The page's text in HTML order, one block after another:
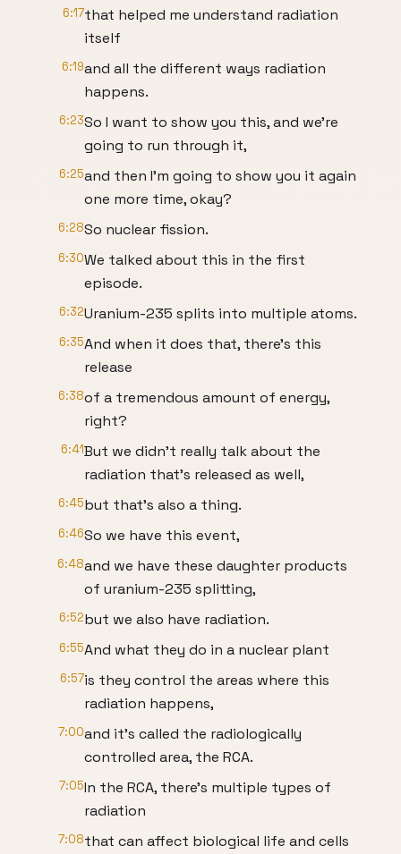
6:17that helped me understand radiation
itself
6:19and all the different ways radiation
happens.
6:23So I want to show you this, and we're
going to run through it,
6:25and then I'm going to show you it again
one more time, okay?
6:28So nuclear fission.
6:30We talked about this in the first
episode.
6:32Uranium-235 splits into multiple atoms.
6:35And when it does that, there's this
release
6:38of a tremendous amount of energy,
right?
6:41But we didn't really talk about the
radiation that's released as well,
6:45but that's also a thing.
6:46So we have this event,
6:48and we have these daughter products
of uranium-235 splitting,
6:52but we also have radiation.
6:55And what they do in a nuclear plant
6:57is they control the areas where this
radiation happens,
7:00and it's called the radiologically
controlled area, the RCA.
7:05In the RCA, there's multiple types of
radiation
7:08that can affect biological life and cells